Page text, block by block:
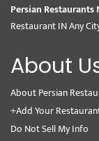
Persian Restaurants
Restaurant IN Any
About
About Persian
+Add Your
Do Not Sell My Info